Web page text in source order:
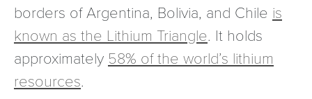
borders of Argentina, Bolivia, and Chile is
known as the Lithium Triangle. It holds
approximately 58% of the world’s lithium
resources.